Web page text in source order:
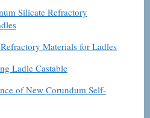
Materials for Ladles
of New Corundum Self-